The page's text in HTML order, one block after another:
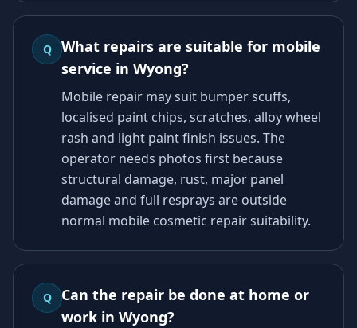
Q
What repairs are suitable for mobile
service in Wyong?
Mobile repair may suit bumper scuffs,
localised paint chips, scratches, alloy wheel
rash and light paint finish issues. The
operator needs photos first because
structural damage, rust, major panel
damage and full resprays are outside
normal mobile cosmetic repair suitability.
Q
Can the repair be done at home or
work in Wyong?